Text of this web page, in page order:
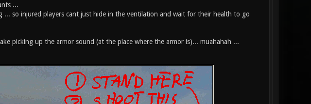
...
so injured players cant just hide in the ventilation and wait for their health to go
picking up the armor sound (at the place where the armor is)... muahahah ...